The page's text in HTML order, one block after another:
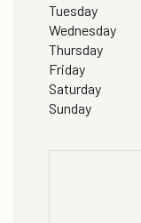
Tuesday
Wednesday
Thursday
Friday
Saturday
Sunday